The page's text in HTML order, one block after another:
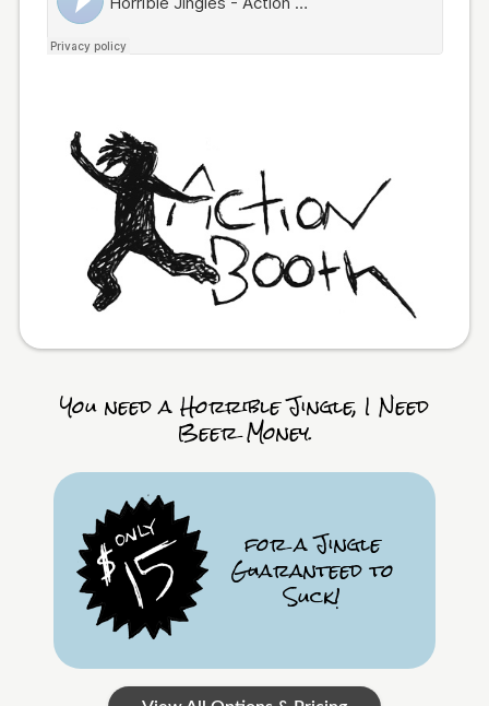
You need a Horrible Jingle, I Need
Beer Money.
for a Jingle
Guaranteed to
Suck!